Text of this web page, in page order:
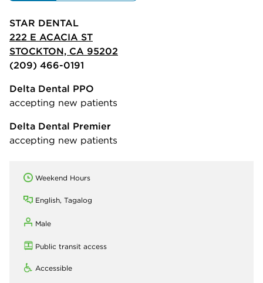
STAR DENTAL
222 E ACACIA ST
STOCKTON, CA 95202
(209) 466-0191
Delta Dental PPO
accepting new patients
Delta Dental Premier
accepting new patients
Weekend Hours
English, Tagalog
Male
Public transit access
Accessible